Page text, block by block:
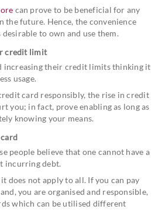
can prove to be beneficial for any
the future. Hence, the convenience
to own and use them.
credit limit
increasing their credit limits thinking it
usage.
card responsibly, the rise in credit
you; in fact, prove enabling as long as
knowing your means.
people believe that one cannot have a
incurring debt.
does not apply to all. If you can pay
you are organised and responsible,
which can be utilised different